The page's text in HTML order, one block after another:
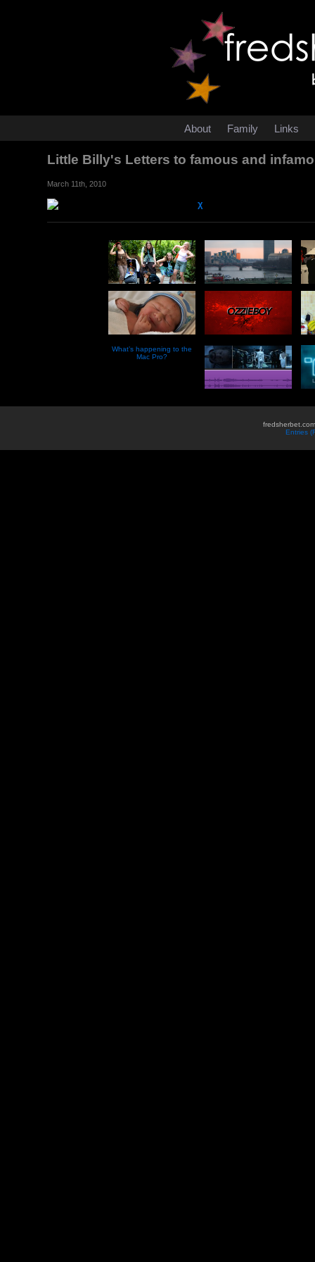
About Family Links
Little Billy's Letters to famous and
March 11th, 2010
χ
What’s happening to the
Mac Pro?
Entries